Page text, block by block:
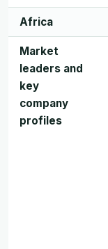
Africa
Market
leaders and
key
company
profiles